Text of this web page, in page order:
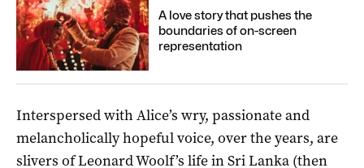
A love story that pushes the
boundaries of on-screen
representation
Interspersed with Alice’s wry, passionate and
melancholically hopeful voice, over the years, are
slivers of Leonard Woolf’s life in Sri Lanka (then